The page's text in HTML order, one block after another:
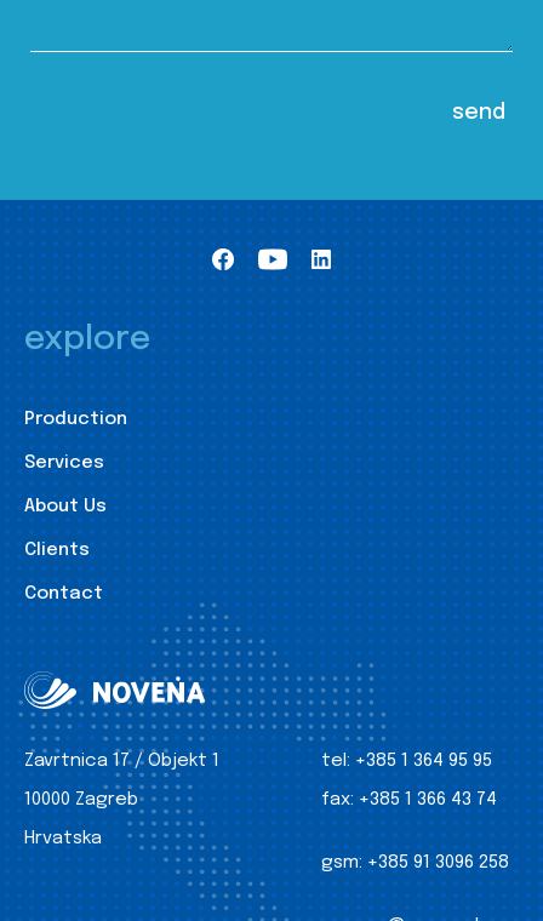
explore
Production
Services
About Us
Clients
Contact
Zavrtnica 17 / Objekt 1
10000 Zagreb
Hrvatska
tel: +385 1 364 95 95
fax: +385 1 366 43 74
gsm: +385 91 3096 258